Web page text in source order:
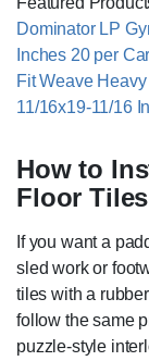
Dominator LP
Inches 20 per
Fit Weave
11/16x19-11/16
How to
Floor Tiles
If you want a
sled work or
tiles with a
follow the same
puzzle-style